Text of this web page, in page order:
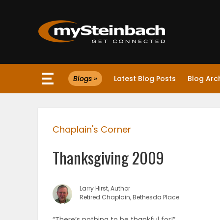
Website
WEATHER
Blogs » Latest Blog Posts Blog
Chaplain's Corner
Thanksgiving 2009
Larry Hirst, Author
Retired Chaplain, Bethesda Place